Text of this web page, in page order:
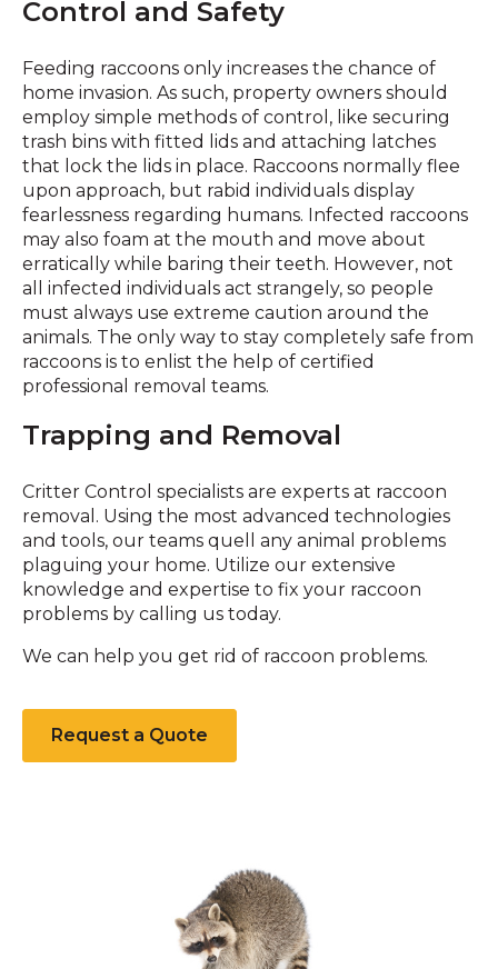
Control and Safety
Feeding raccoons only increases the chance of
home invasion. As such, property owners should
employ simple methods of control, like securing
trash bins with fitted lids and attaching latches
that lock the lids in place. Raccoons normally flee
upon approach, but rabid individuals display
fearlessness regarding humans. Infected raccoons
may also foam at the mouth and move about
erratically while baring their teeth. However, not
all infected individuals act strangely, so people
must always use extreme caution around the
animals. The only way to stay completely safe from
raccoons is to enlist the help of certified
professional removal teams.
Trapping and Removal
Critter Control specialists are experts at raccoon
removal. Using the most advanced technologies
and tools, our teams quell any animal problems
plaguing your home. Utilize our extensive
knowledge and expertise to fix your raccoon
problems by calling us today.
We can help you get rid of raccoon problems.
Request a Quote